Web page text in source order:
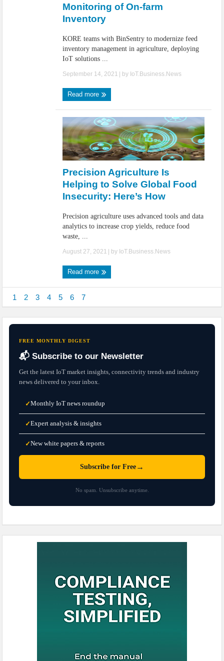
Monitoring of On-farm
Inventory
KORE teams with BinSentry to modernize feed
inventory management in agriculture, deploying
IoT solutions ...
September 14, 2021 | by IoT.Business.News
Read more
Precision Agriculture Is
Helping to Solve Global Food
Insecurity: Here’s How
Precision agriculture uses advanced tools and data
analytics to increase crop yields, reduce food
waste, ...
August 27, 2021 | by IoT.Business.News
Read more
1 2 3 4 5 6 7
FREE MONTHLY DIGEST
📬 Subscribe to our Newsletter
Get the latest IoT market insights, connectivity trends and industry
news delivered to your inbox.
✓Monthly IoT news roundup
✓Expert analysis & insights
✓New white papers & reports
Subscribe for Free →
No spam. Unsubscribe anytime.